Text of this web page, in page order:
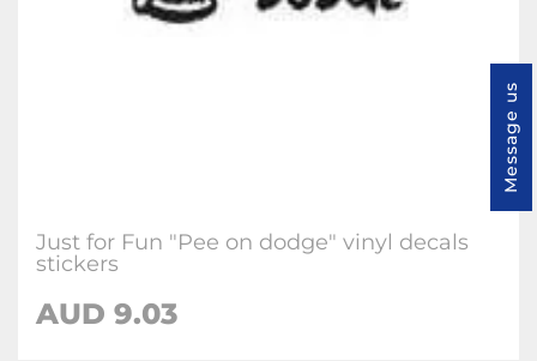
Just for Fun "Pee on dodge" vinyl decals
stickers
AUD 9.03
Message us